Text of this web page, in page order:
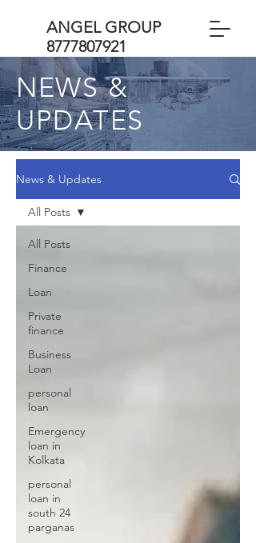
ANGEL GROUP
8777807921
NEWS &
UPDATES
News & Updates
All Posts
Finance
Loan
Private
finance
Business
Loan
personal
loan
Emergency
loan in
Kolkata
personal
loan in
south 24
parganas
All Posts